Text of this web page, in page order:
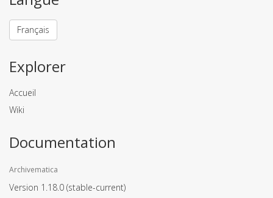
Français
Explorer
Accueil
Wiki
Documentation
Archivematica
Version 1.18.0 (stable-current)